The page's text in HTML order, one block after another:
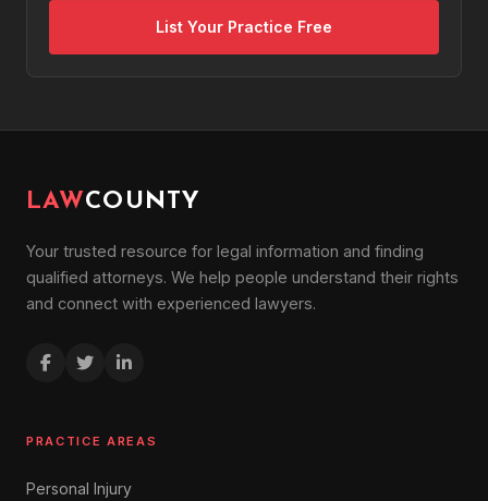
List Your Practice Free
LAWCOUNTY
Your trusted resource for legal information and finding
qualified attorneys. We help people understand their rights
and connect with experienced lawyers.
PRACTICE AREAS
Personal Injury